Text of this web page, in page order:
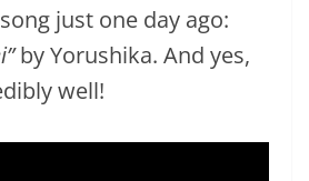
just one day ago:
by Yorushika. And yes,
well!